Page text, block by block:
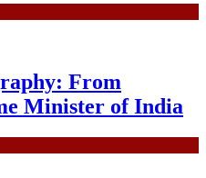
From
Minister of India